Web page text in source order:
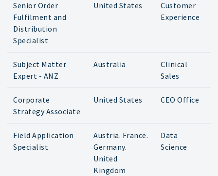
Senior Order
Fulfilment and
Distribution
Specialist
United States
Customer
Experience
Subject Matter
Expert - ANZ
Australia
Clinical
Sales
Corporate
Strategy Associate
United States CEO Office
Field Application
Specialist
Austria. France.
Germany.
United
Kingdom
Data
Science